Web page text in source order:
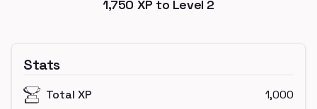
1,750 XP to Level 2
Stats
Total XP
1,000